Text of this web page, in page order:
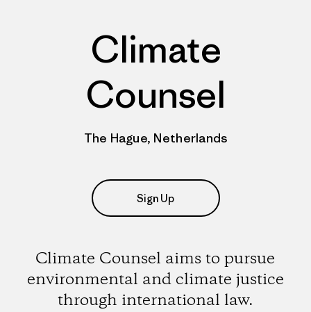
Climate
Counsel
The Hague, Netherlands
Sign Up
Climate Counsel aims to pursue
environmental and climate justice
through international law.